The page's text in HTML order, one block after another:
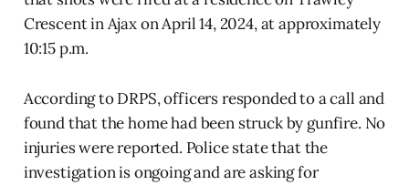
Crescent in Ajax on April 14, 2024, at approximately
10:15 p.m.
According to DRPS, officers responded to a call and
found that the home had been struck by gunfire. No
injuries were reported. Police state that the
investigation is ongoing and are asking for